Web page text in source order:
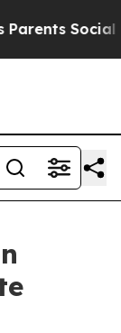
Social